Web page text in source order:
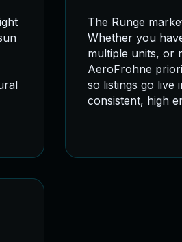
The Runge
Whether you
multiple units, or
AeroFrohne
so listings go live
consistent, high